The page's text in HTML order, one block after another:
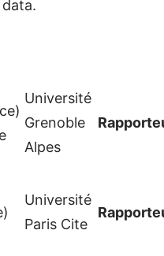
Université
Grenoble
Alpes
Université
Paris Cite